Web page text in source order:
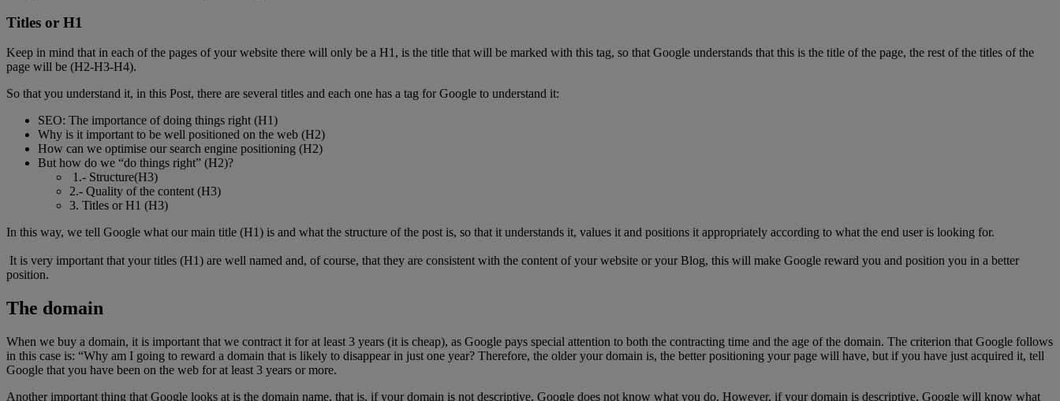
Titles or H1
Keep in mind that in each of the pages of your website there will only be a H1, is the title that will be marked with this tag, so that Google understands that this is the title of the page, the rest of the titles of the
page will be (H2-H3-H4).
So that you understand it, in this Post, there are several titles and each one has a tag for Google to understand it:
SEO: The importance of doing things right (H1)
Why is it important to be well positioned on the web (H2)
How can we optimise our search engine positioning (H2)
But how do we “do things right” (H2)?
1.- Structure(H3)
2.- Quality of the content (H3)
3. Titles or H1 (H3)
In this way, we tell Google what our main title (H1) is and what the structure of the post is, so that it understands it, values it and positions it appropriately according to what the end user is looking for.
It is very important that your titles (H1) are well named and, of course, that they are consistent with the content of your website or your Blog, this will make Google reward you and position you in a better
position.
The domain
When we buy a domain, it is important that we contract it for at least 3 years (it is cheap), as Google pays special attention to both the contracting time and the age of the domain. The criterion that Google follows
in this case is: “Why am I going to reward a domain that is likely to disappear in just one year? Therefore, the older your domain is, the better positioning your page will have, but if you have just acquired it, tell
Google that you have been on the web for at least 3 years or more.
Another important thing that Google looks at is the domain name, that is, if your domain is not descriptive, Google does not know what you do. However, if your domain is descriptive, Google will know what